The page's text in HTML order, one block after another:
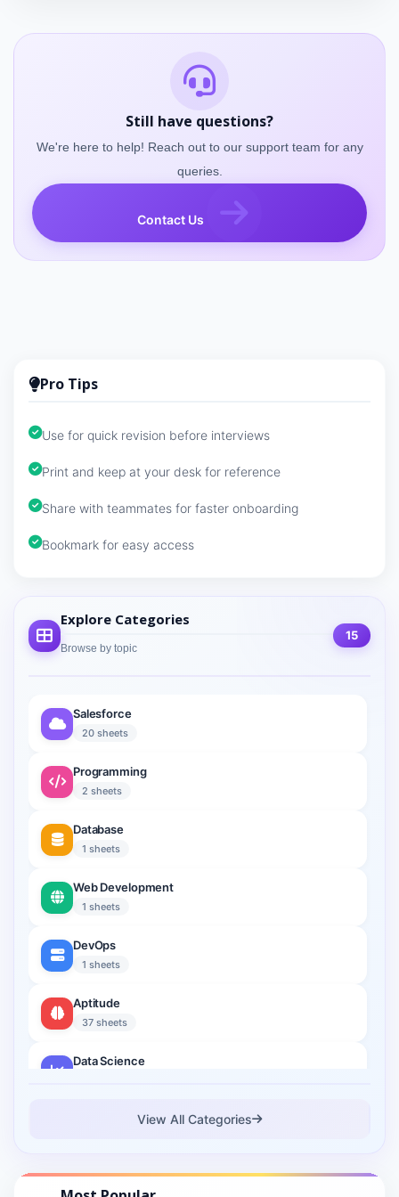
Still have questions?
We're here to help! Reach out to our support team for any
queries.
Contact Us
Pro Tips
Use for quick revision before interviews
Print and keep at your desk for reference
Share with teammates for faster onboarding
Bookmark for easy access
Explore Categories
Browse by topic
15
Salesforce
20 sheets
Programming
2 sheets
Database
1 sheets
Web Development
1 sheets
DevOps
1 sheets
Aptitude
37 sheets
Data Science
Cloud Computing
Cyber Security
View All Categories